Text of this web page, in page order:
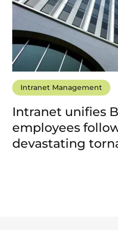
Intranet Management
Intranet unifies
employees
devastating